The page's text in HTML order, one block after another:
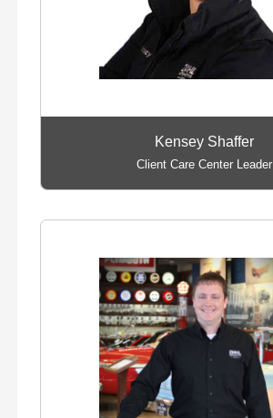
Kensey Shaffer
Client Care Center Leader